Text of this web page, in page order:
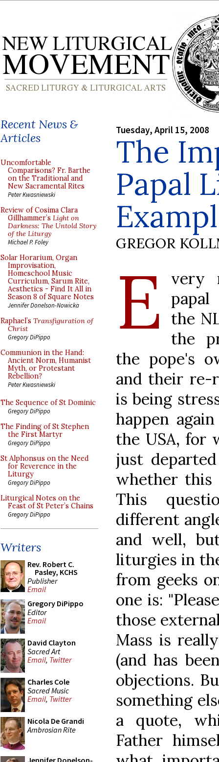
Recent News &
Articles
Uncomfortable
Comparisons? Fr. Barthe
on the Traditional and
New Sacramental Rites
Peter Kwasniewski
Review of Cosima Clara
Gillhammer’s Light on
Darkness: The Untold Story
of the Liturgy
Michael P. Foley
Solar Horarium, Organ
Improvisation,
Homeschool Music
Curriculum, Sarum Rite,
Aesthetics - Find It All in
Season 8 of Square Notes
Jennifer Donelson-Nowicka
Raphael’s Transfiguration of
Christ
Gregory DiPippo
Communion in the Hand:
Ancient Norm, Humanist
Myth, or Protestant
Rebellion?
Peter Kwasniewski
The Sequence of St Dominic
Gregory DiPippo
The Finding of St Stephen
the First Martyr
Gregory DiPippo
St Alphonsus on the Need
for Reverence in the
Liturgy
Gregory DiPippo
Liturgical Notes on the
Feast of St Peter’s Chains
Gregory DiPippo
Writers
Rev. Robert C.
Pasley, KCHS
Publisher
Email
Gregory DiPippo
Editor
Email
David Clayton
Sacred Art
Email, Twitter
Charles Cole
Sacred Music
Email, Twitter
Nicola De Grandi
Ambrosian Rite
Jennifer Donelson-
Tuesday, April 15, 2008
The
Papal
GREGOR
E
very
the
the
the pope's
and their re-
is being
happen
the USA, for
just
whether this
This
different
and well,
liturgies in
from geeks
one is:
those
Mass is
(and has
objections.
something
a quote,
Father